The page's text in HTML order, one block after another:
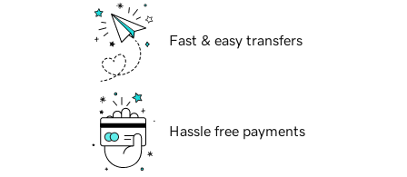
Fast & easy transfers
Hassle free payments